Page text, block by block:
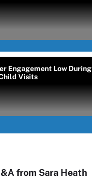
Engagement Low During
Visits
from Sara Heath